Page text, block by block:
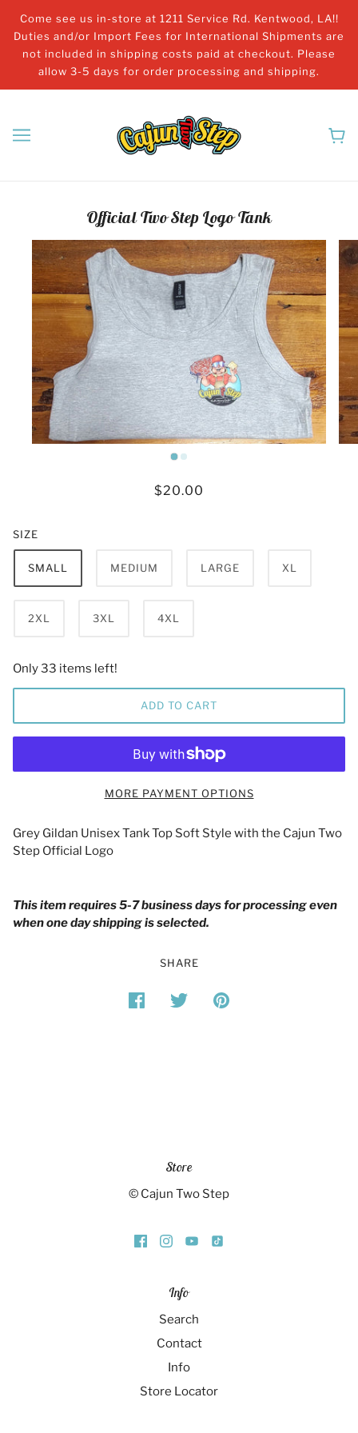
Come see us in-store at 1211 Service Rd. Kentwood, LA!!
Duties and/or Import Fees for International Shipments are
not included in shipping costs paid at checkout. Please
allow 3-5 days for order processing and shipping.
Official Two Step Logo Tank
$20.00
SIZE
SMALL MEDIUM LARGE XL
2XL 3XL 4XL
Only 33 items left!
ADD TO CART
MORE PAYMENT OPTIONS
Grey Gildan Unisex Tank Top Soft Style with the Cajun Two
Step Official Logo
This item requires 5-7 business days for processing even
when one day shipping is selected.
SHARE
Store
© Cajun Two Step
Info
Search
Contact
Info
Store Locator